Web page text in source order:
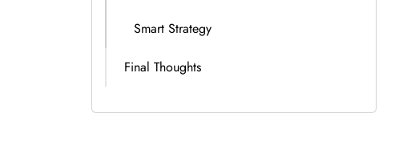
Smart Strategy
Final Thoughts